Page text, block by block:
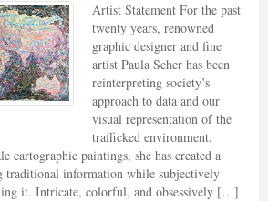
Artist Statement For the past
twenty years, renowned
graphic designer and fine
artist Paula Scher has been
reinterpreting society’s
approach to data and our
visual representation of the
trafficked environment.
cartographic paintings, she has created a
traditional information while subjectively
it. Intricate, colorful, and obsessively […]